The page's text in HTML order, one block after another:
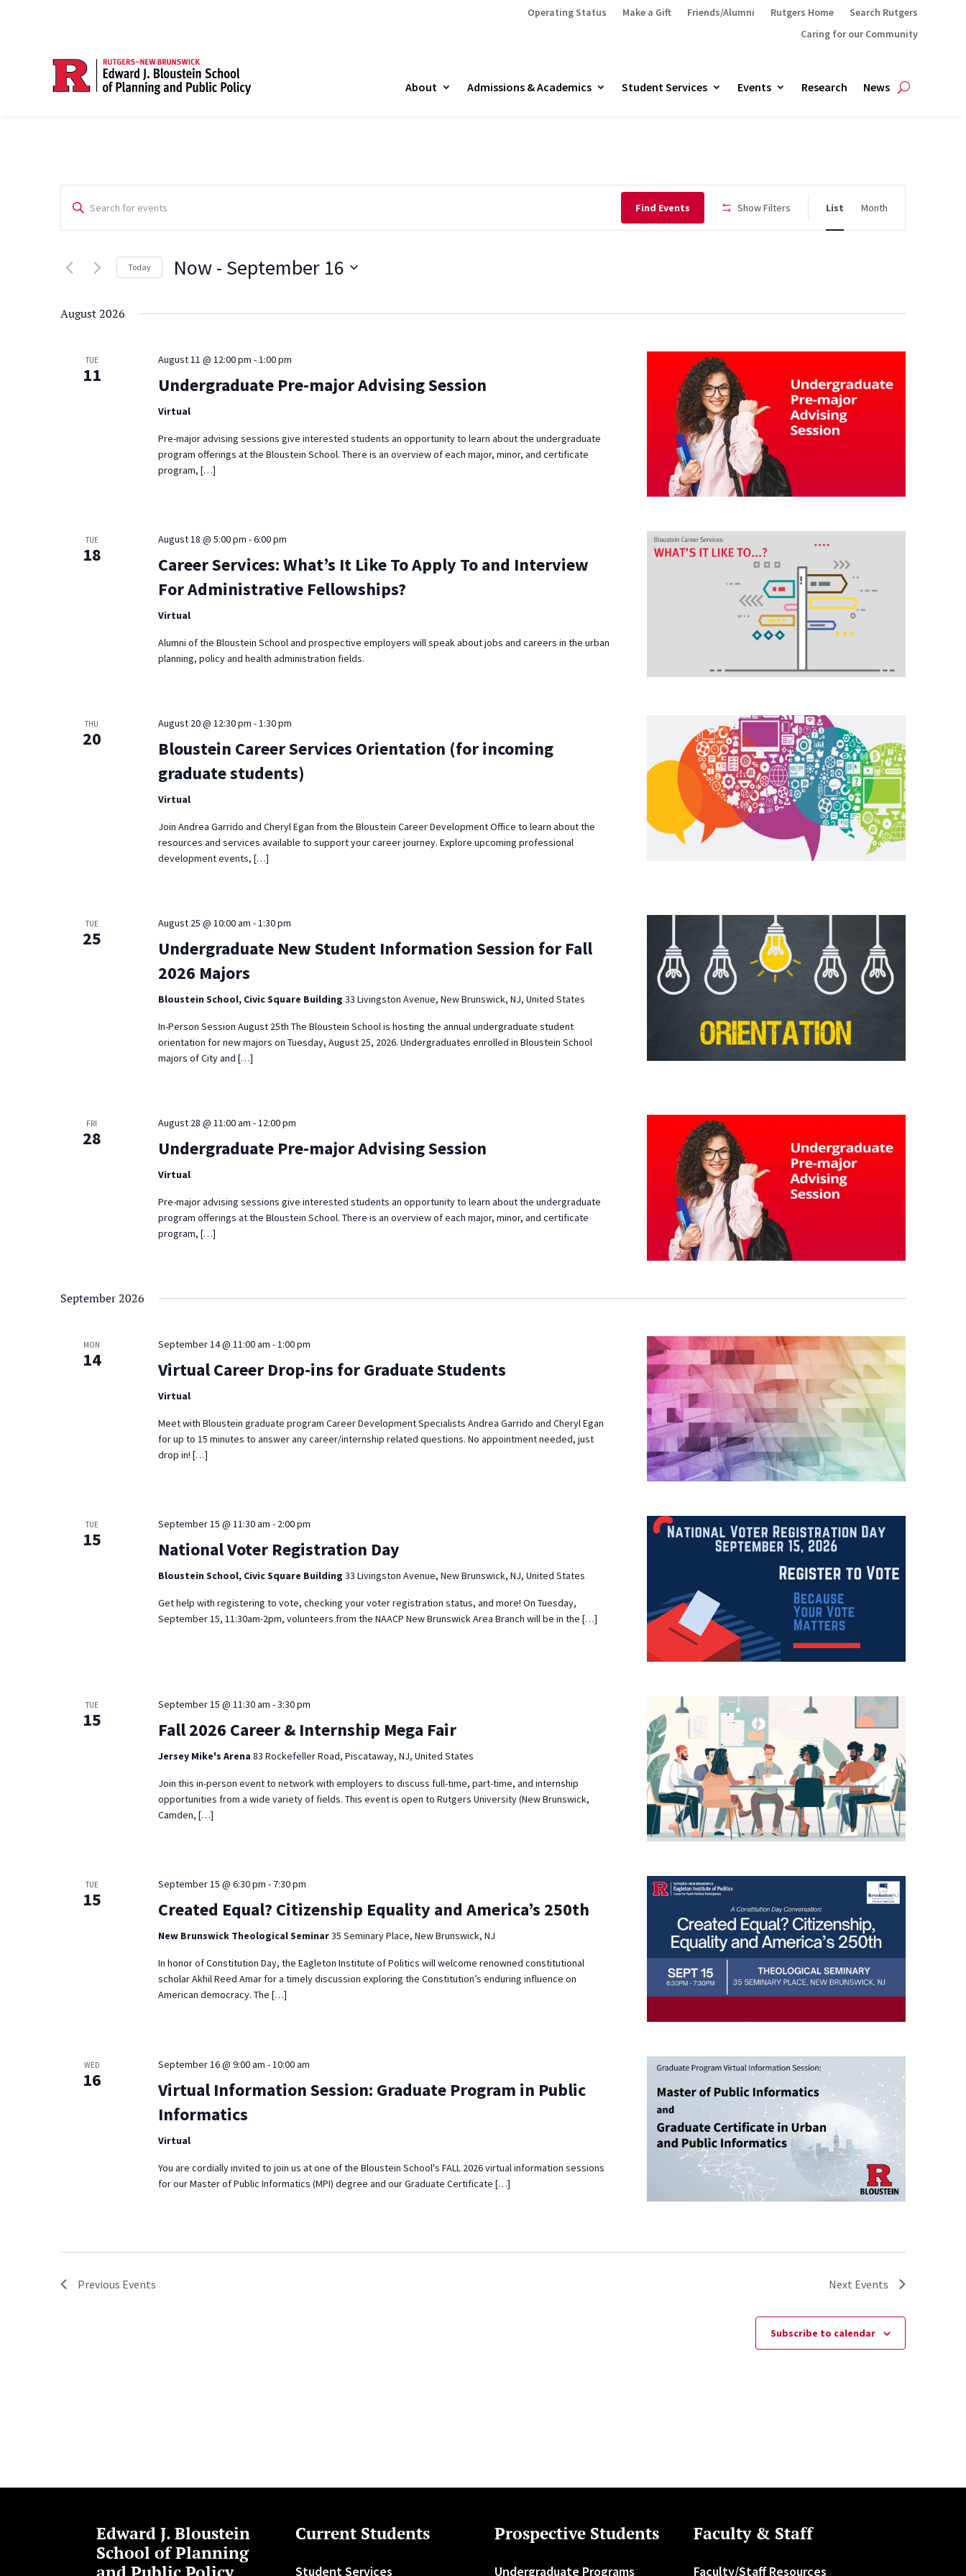
Operating Status Make a Gift Friends/Alumni Rutgers Home
Search Rutgers
Caring for our Community
About Admissions & Academics Student Services Events Research News
Events
Search
and
Views
Navigation
Enter
for
by
Find Events Show Filters
Event
List Month
Today Now - September 16
date.
August 2026
TUE
11
August 11 @ 12:00 pm -1:00 pm
Undergraduate Pre-major Advising Session
Virtual
Pre-major advising sessions give interested students an opportunity to learn about the undergraduate
program offerings at the Bloustein School. There is an overview of each major, minor, and certificate
program, […]
TUE
18
August 18 @ 5:00 pm -6:00 pm
Career Services: What’s It Like To Apply To and Interview
For Administrative Fellowships?
Virtual
Alumni of the Bloustein School and prospective employers will speak about jobs and careers in the urban
planning, policy and health administration fields.
THU
20
August 20 @ 12:30 pm -1:30 pm
Bloustein Career Services Orientation (for incoming
graduate students)
Virtual
Join Andrea Garrido and Cheryl Egan from the Bloustein Career Development Office to learn about the
resources and services available to support your career journey. Explore upcoming professional
development events, […]
TUE
25
August 25 @ 10:00 am -1:30 pm
Undergraduate New Student Information Session for Fall
2026 Majors
Bloustein School, Civic Square Building 33 Livingston Avenue, New Brunswick, NJ, United States
In-Person Session August 25th The Bloustein School is hosting the annual undergraduate student
orientation for new majors on Tuesday, August 25, 2026. Undergraduates enrolled in Bloustein School
majors of City and […]
FRI
28
August 28 @ 11:00 am -12:00 pm
Undergraduate Pre-major Advising Session
Virtual
Pre-major advising sessions give interested students an opportunity to learn about the undergraduate
program offerings at the Bloustein School. There is an overview of each major, minor, and certificate
program, […]
September 2026
MON
14
September 14 @ 11:00 am - 1:00 pm
Virtual Career Drop-ins for Graduate Students
Virtual
Meet with Bloustein graduate program Career Development Specialists Andrea Garrido and Cheryl Egan
for up to 15 minutes to answer any career/internship related questions. No appointment needed, just
drop in! […]
TUE
15
September 15 @ 11:30 am - 2:00 pm
National Voter Registration Day
Bloustein School, Civic Square Building 33 Livingston Avenue, New Brunswick, NJ, United States
Get help with registering to vote, checking your voter registration status, and more! On Tuesday,
September 15, 11:30am-2pm, volunteers from the NAACP New Brunswick Area Branch will be in the […]
TUE
15
September 15 @ 11:30 am -3:30 pm
Fall 2026 Career & Internship Mega Fair
Jersey Mike's Arena 83 Rockefeller Road, Piscataway, NJ, United States
Join this in-person event to network with employers to discuss full-time, part-time, and internship
opportunities from a wide variety of fields. This event is open to Rutgers University (New Brunswick,
Camden, […]
TUE
15
September 15 @ 6:30 pm - 7:30 pm
Created Equal? Citizenship Equality and America’s 250th
New Brunswick Theological Seminar35 Seminary Place, New Brunswick, NJ
In honor of Constitution Day, the Eagleton Institute of Politics will welcome renowned constitutional
scholar Akhil Reed Amar for a timely discussion exploring the Constitution’s enduring influence on
American democracy. The […]
WED
16
September 16 @ 9:00 am - 10:00 am
Virtual Information Session: Graduate Program in Public
Informatics
Virtual
You are cordially invited to join us at one of the Bloustein School's FALL 2026 virtual information sessions
for our Master of Public Informatics (MPI) degree and our Graduate Certificate […]
Previous Events Next Events
Subscribe to calendar
Edward J. Bloustein
School of Planning
Current Students
Student Services
Prospective Students
Undergraduate Programs
Faculty & Staff
Faculty/Staff Resources